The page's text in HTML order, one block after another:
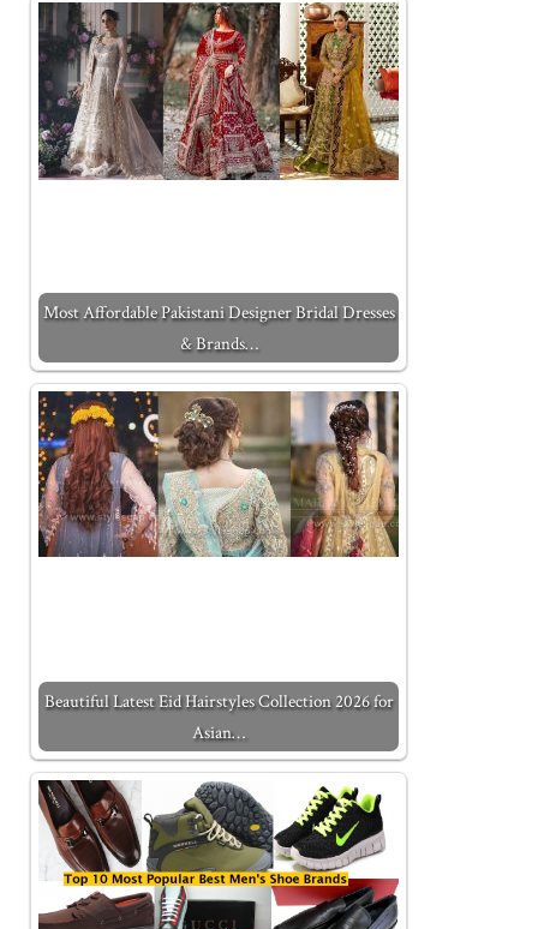
Most Affordable Pakistani Designer Bridal Dresses
& Brands…
Beautiful Latest Eid Hairstyles Collection 2026 for
Asian…